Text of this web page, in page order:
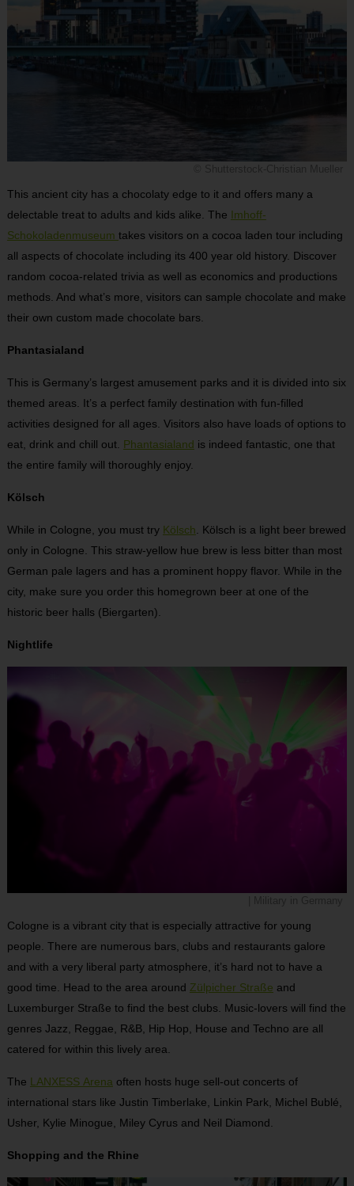
This ancient city has a chocolaty edge to it and offers many a
delectable treat to adults and kids alike. The Imhoff-
Schokoladenmuseum takes visitors on a cocoa laden tour including
all aspects of chocolate including its 400 year old history. Discover
random cocoa-related trivia as well as economics and productions
methods. And what’s more, visitors can sample chocolate and make
their own custom made chocolate bars.
Phantasialand
This is Germany’s largest amusement parks and it is divided into six
themed areas. It’s a perfect family destination with fun-filled
activities designed for all ages. Visitors also have loads of options to
eat, drink and chill out. Phantasialand is indeed fantastic, one that
the entire family will thoroughly enjoy.
Kölsch
While in Cologne, you must try Kölsch . Kölsch is a light beer brewed
only in Cologne. This straw-yellow hue brew is less bitter than most
German pale lagers and has a prominent hoppy flavor. While in the
city, make sure you order this homegrown beer at one of the
historic beer halls (Biergarten).
Nightlife
Cologne is a vibrant city that is especially attractive for young
people. There are numerous bars, clubs and restaurants galore
and with a very liberal party atmosphere, it’s hard not to have a
good time. Head to the area around Zülpicher Straße and
Luxemburger Straße to find the best clubs. Music-lovers will find the
genres Jazz, Reggae, R&B, Hip Hop, House and Techno are all
catered for within this lively area.
The LANXESS Arena often hosts huge sell-out concerts of
international stars like Justin Timberlake, Linkin Park, Michel Bublé,
Usher, Kylie Minogue, Miley Cyrus and Neil Diamond.
Shopping and the Rhine